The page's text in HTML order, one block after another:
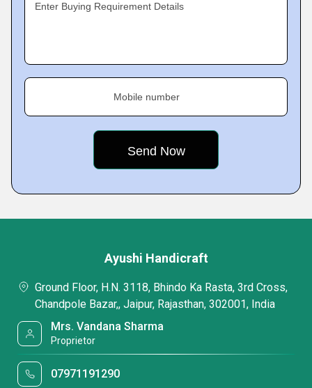
Enter Buying Requirement Details
Mobile number
Ayushi Handicraft
Ground Floor, H.N. 3118, Bhindo Ka Rasta, 3rd Cross,
Chandpole Bazar,, Jaipur, Rajasthan, 302001, India
Mrs. Vandana Sharma
Proprietor
07971191290